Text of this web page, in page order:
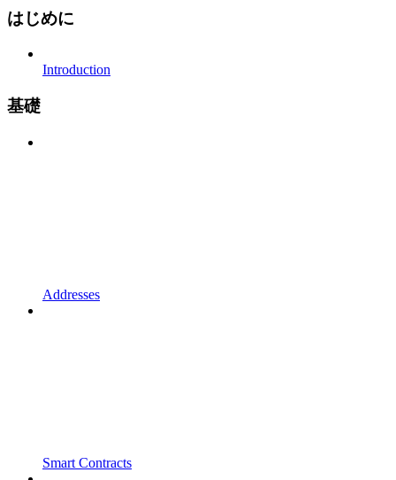
はじめに
Introduction
基礎
Addresses
Smart Contracts